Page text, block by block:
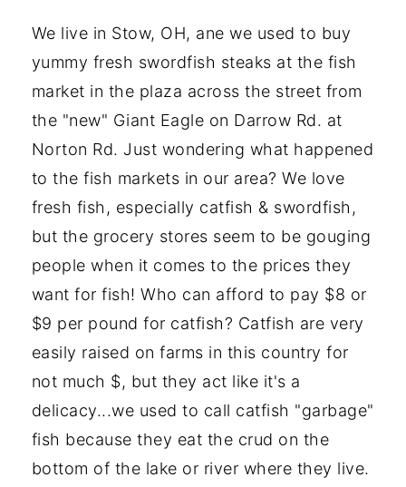
We live in Stow, OH, ane we used to buy
yummy fresh swordfish steaks at the fish
market in the plaza across the street from
the "new" Giant Eagle on Darrow Rd. at
Norton Rd. Just wondering what happened
to the fish markets in our area? We love
fresh fish, especially catfish & swordfish,
but the grocery stores seem to be gouging
people when it comes to the prices they
want for fish! Who can afford to pay $8 or
$9 per pound for catfish? Catfish are very
easily raised on farms in this country for
not much $, but they act like it's a
delicacy...we used to call catfish "garbage"
fish because they eat the crud on the
bottom of the lake or river where they live.